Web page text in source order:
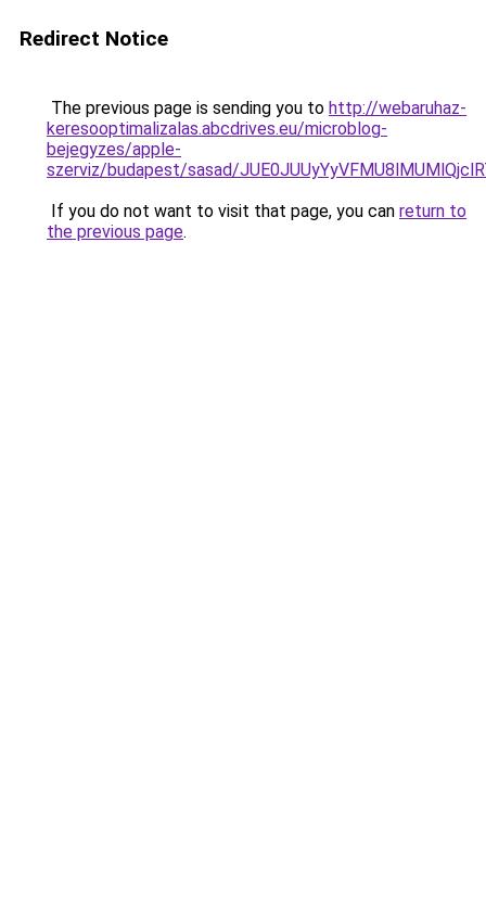
Redirect Notice
The previous page is sending you to http://webaruhaz-
keresooptimalizalas.abcdrives.eu/microblog-
bejegyzes/apple-
szerviz/budapest/sasad/
If you do not want to visit that page, you can return to
the previous page.